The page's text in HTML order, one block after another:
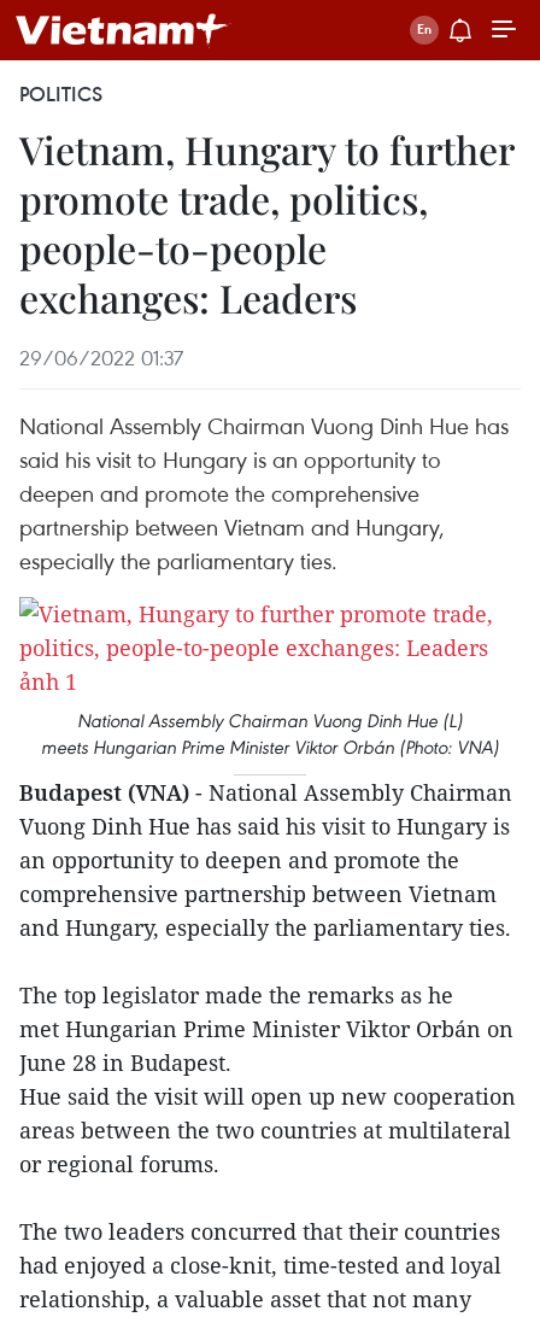
POLITICS
Vietnam, Hungary to further
promote trade, politics,
people-to-people
exchanges: Leaders
29/06/2022 01:37
National Assembly Chairman Vuong Dinh Hue has
said his visit to Hungary is an opportunity to
deepen and promote the comprehensive
partnership between Vietnam and Hungary,
especially the parliamentary ties.
National Assembly Chairman Vuong Dinh Hue (L)
meets Hungarian Prime Minister Viktor Orbán (Photo: VNA)
Budapest (VNA) - National Assembly Chairman
Vuong Dinh Hue has said his visit to Hungary is
an opportunity to deepen and promote the
comprehensive partnership between Vietnam
and Hungary, especially the parliamentary ties.
The top legislator made the remarks as he
met Hungarian Prime Minister Viktor Orbán on
June 28 in Budapest.
Hue said the visit will open up new cooperation
areas between the two countries at multilateral
or regional forums.
The two leaders concurred that their countries
had enjoyed a close-knit, time-tested and loyal
relationship, a valuable asset that not many